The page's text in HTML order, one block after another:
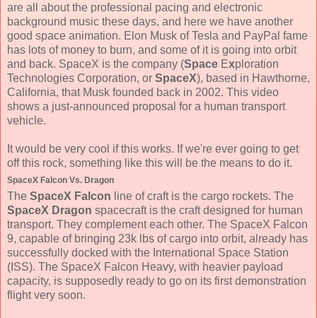
are all about the professional pacing and electronic
background music these days, and here we have another
good space animation. Elon Musk of Tesla and PayPal fame
has lots of money to burn, and some of it is going into orbit
and back. SpaceX is the company (Space Exploration
Technologies Corporation, or SpaceX), based in Hawthorne,
California, that Musk founded back in 2002. This video
shows a just-announced proposal for a human transport
vehicle.
It would be very cool if this works. If we're ever going to get
off this rock, something like this will be the means to do it.
SpaceX Falcon Vs. Dragon
The SpaceX Falcon line of craft is the cargo rockets. The
SpaceX Dragon spacecraft is the craft designed for human
transport. They complement each other. The SpaceX Falcon
9, capable of bringing 23k lbs of cargo into orbit, already has
successfully docked with the International Space Station
(ISS). The SpaceX Falcon Heavy, with heavier payload
capacity, is supposedly ready to go on its first demonstration
flight very soon.